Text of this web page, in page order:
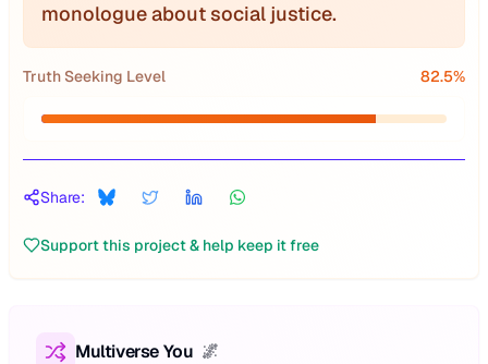
monologue about social justice.
Truth Seeking Level 82.5%
Share:
Support this project & help keep it free
Multiverse You 🌌